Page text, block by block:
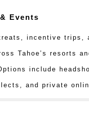
Events
incentive trips,
Tahoe’s resorts
include
and private